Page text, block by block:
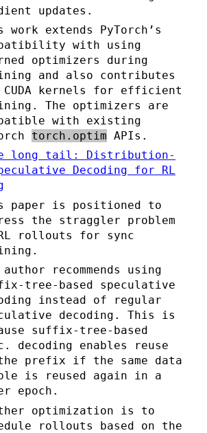
updates.
work extends PyTorch’s
with using
optimizers during
and also contributes
CUDA kernels for efficient
The optimizers are
with existing
torch.optim APIs.
long tail: Distribution-
Decoding for RL
paper is positioned to
the straggler problem
rollouts for sync
author recommends using
tree-based speculative
instead of regular
decoding. This is
suffix-tree-based
decoding enables reuse
prefix if the same data
is reused again in a
epoch.
optimization is to
rollouts based on the